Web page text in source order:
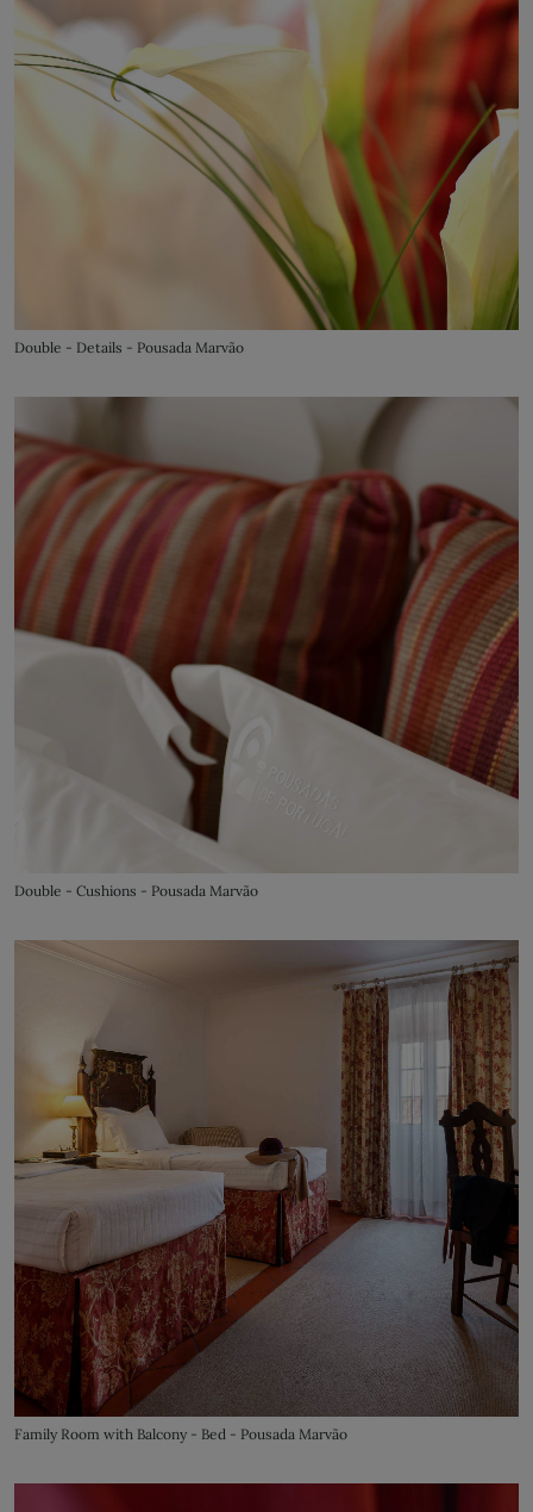
Double - Details - Pousada Marvão
Double - Cushions - Pousada Marvão
Family Room with Balcony - Bed - Pousada Marvão